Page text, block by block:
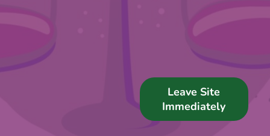
Leave Site
Immediately